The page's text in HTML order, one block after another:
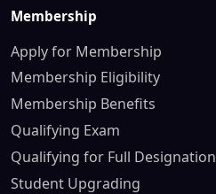
Membership
Apply for Membership
Membership Eligibility
Membership Benefits
Qualifying Exam
Qualifying for Full Designation
Student Upgrading